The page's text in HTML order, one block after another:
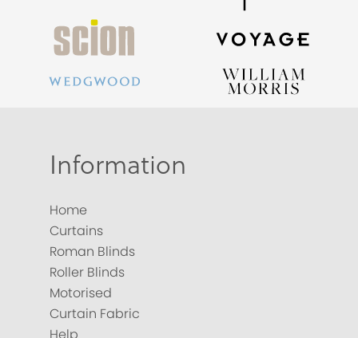
Information
Home
Curtains
Roman Blinds
Roller Blinds
Motorised
Curtain Fabric